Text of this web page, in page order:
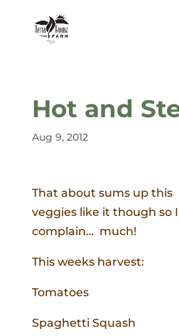
Hot and
Aug 9, 2012
That about sums up this
veggies like it though so
complain… much!
This weeks harvest:
Tomatoes
Spaghetti Squash